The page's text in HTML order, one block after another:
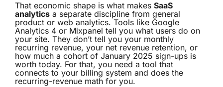
That economic shape is what makes SaaS
analytics a separate discipline from general
product or web analytics. Tools like Google
Analytics 4 or Mixpanel tell you what users do on
your site. They don’t tell you your monthly
recurring revenue, your net revenue retention, or
how much a cohort of January 2025 sign-ups is
worth today. For that, you need a tool that
connects to your billing system and does the
recurring-revenue math for you.